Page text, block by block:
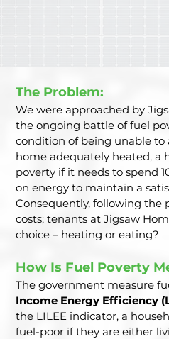
The Problem:
We were approached by
the ongoing battle of fuel
condition of being unable to
home adequately heated, a
poverty if it needs to spend
on energy to maintain a
Consequently, following the
costs; tenants at Jigsaw
choice – heating or eating?
How Is Fuel Poverty
The government measure
Income Energy Efficiency
the LILEE indicator, a
fuel-poor if they are either